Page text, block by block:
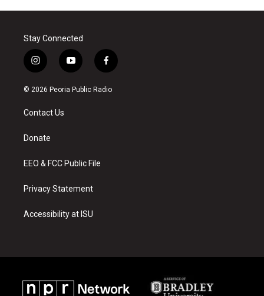
Stay Connected
i
n
s
a
g
a
y
o
u
f
a
c
© 2026 Peoria Public Radio
Contact Us
Donate
EEO & FCC Public File
Privacy Statement
Accessibility at ISU